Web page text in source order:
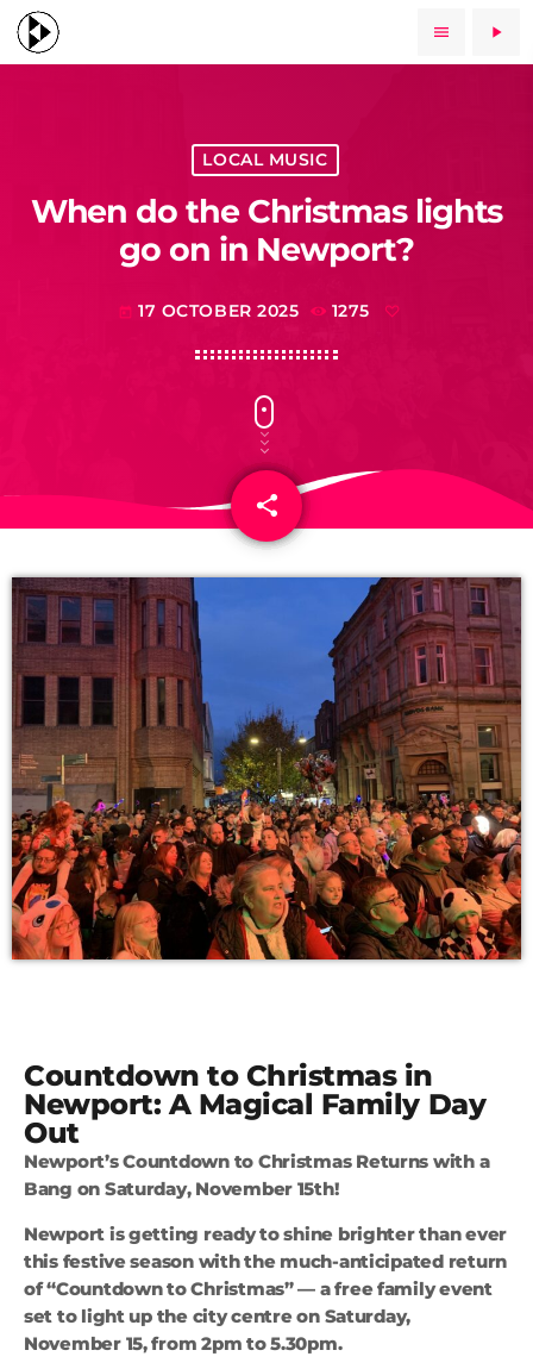
menu play_arrow
LOCAL MUSIC
When do the Christmas lights
go on in Newport?
today 17 OCTOBER 2025 1275
share
email
Countdown to Christmas in
Newport: A Magical Family Day
Out
Newport’s Countdown to Christmas Returns with a
Bang on Saturday, November 15th!
Newport is getting ready to shine brighter than ever
this festive season with the much-anticipated return
of “Countdown to Christmas” — a free family event
set to light up the city centre on Saturday,
November 15, from 2pm to 5.30pm.